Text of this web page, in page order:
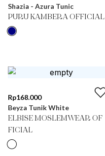
Shazia - Azura Tunic
PURU KAMBERA OFFICIAL
Rp168.000
Beyza Tunik White
ELBISE MOSLEMWEAR OF
FICIAL